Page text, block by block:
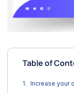
Table of
Increase your